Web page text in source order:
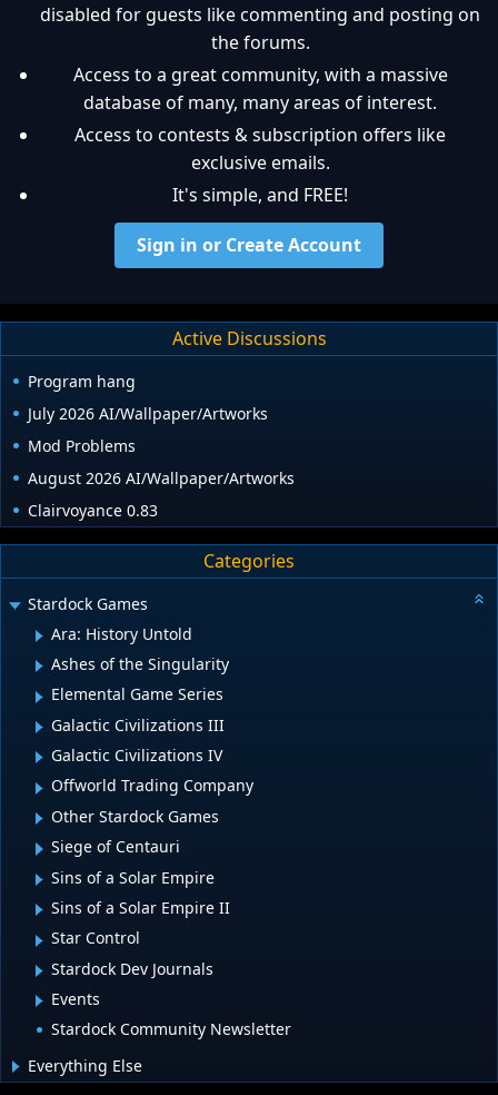
disabled for guests like commenting and posting on
the forums.
Access to a great community, with a massive
database of many, many areas of interest.
Access to contests & subscription offers like
exclusive emails.
It's simple, and FREE!
Sign in or Create Account
Active Discussions
Program hang
July 2026 AI/Wallpaper/Artworks
Mod Problems
August 2026 AI/Wallpaper/Artworks
Clairvoyance 0.83
Categories
Stardock Games
Ara: History Untold
Ashes of the Singularity
Elemental Game Series
Galactic Civilizations III
Galactic Civilizations IV
Offworld Trading Company
Other Stardock Games
Siege of Centauri
Sins of a Solar Empire
Sins of a Solar Empire II
Star Control
Stardock Dev Journals
Events
Stardock Community Newsletter
Everything Else